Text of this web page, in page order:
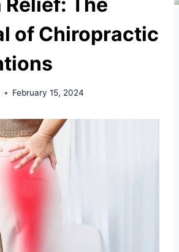
of Chiropractic
February 15, 2024